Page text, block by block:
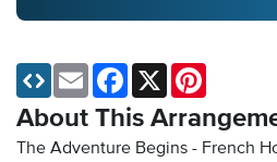
About This
The Adventure Begins - French
Email Facebook
X